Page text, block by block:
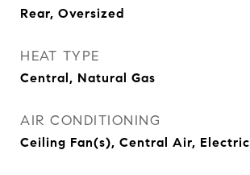
Rear, Oversized
HEAT TYPE
Central, Natural Gas
AIR CONDITIONING
Ceiling Fan(s), Central Air, Electric